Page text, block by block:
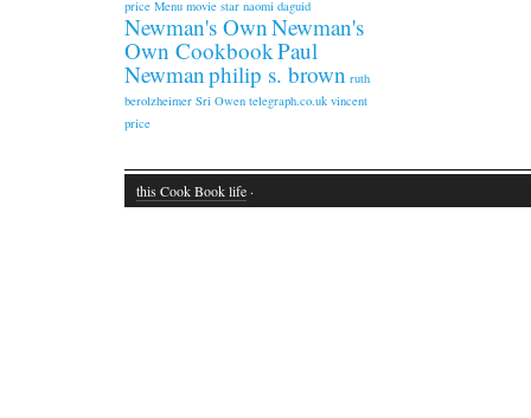
price Menu movie star naomi daguid
Newman's OwnNewman's
Own CookbookPaul
Newmanphilip s. brown ruth
berolzheimer Sri Owen telegraph.co.uk vincent
price
this Cook Book life ·